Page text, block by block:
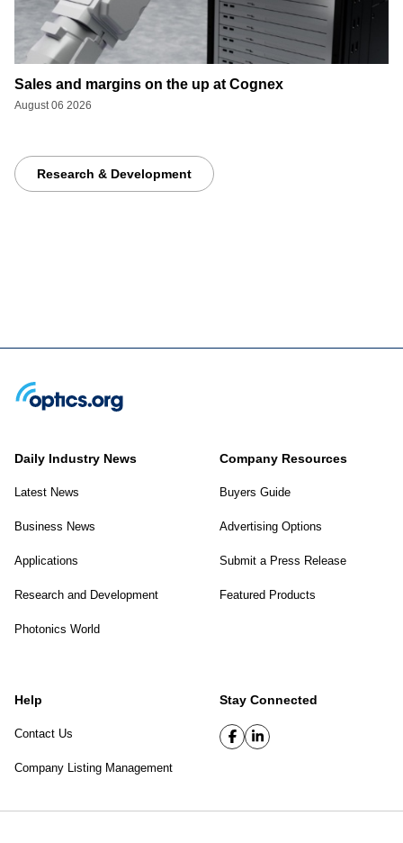
Sales and margins on the up at Cognex
August 06 2026
Research & Development
Daily Industry News
Latest News
Business News
Applications
Research and Development
Photonics World
Company Resources
Buyers Guide
Advertising Options
Submit a Press Release
Featured Products
Help
Contact Us
Company Listing Management
Stay Connected